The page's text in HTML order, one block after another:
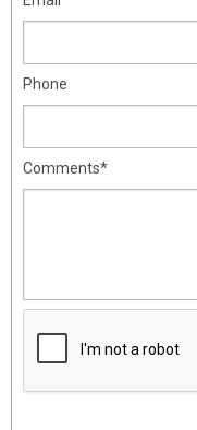
Phone
Comments*